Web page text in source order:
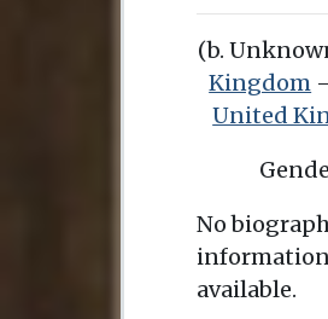
(b.
Kingdom
United
No
available.